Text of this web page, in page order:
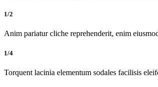
1/2
Anim pariatur cliche reprehenderit, enim
1/4
Torquent lacinia elementum sodales facilisis